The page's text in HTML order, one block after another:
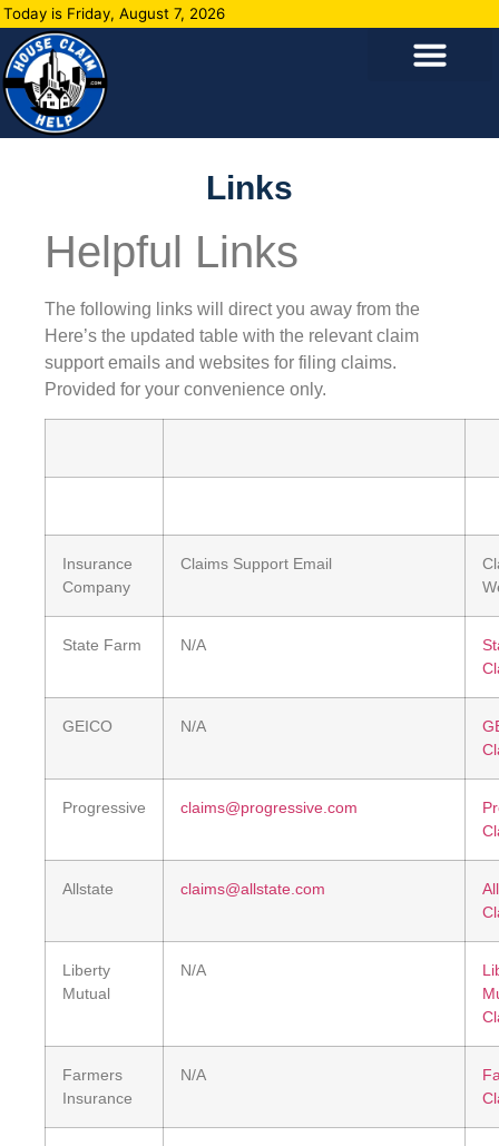
Today is Friday, August 7, 2026
Links
Helpful Links
The following links will direct you away from the
Here’s the updated table with the relevant claim
support emails and websites for filing claims.
Provided for your convenience only.
Insurance
Company
Claims Support Email
State Farm N/A
GEICO N/A
Progressive claims@progressive.com
Allstate claims@allstate.com
Liberty
Mutual
N/A
Farmers
Insurance
N/A